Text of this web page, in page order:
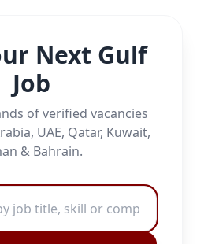
Next Gulf
Job
of verified vacancies
UAE, Qatar, Kuwait,
& Bahrain.